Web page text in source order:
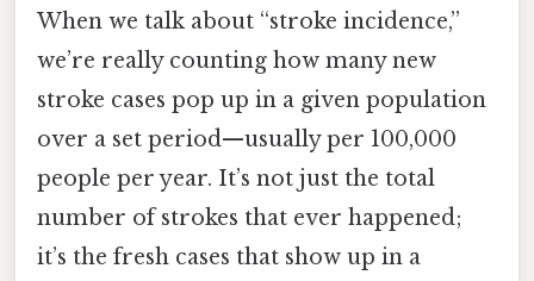
When we talk about “stroke incidence,”
we’re really counting how many new
stroke cases pop up in a given population
over a set period—usually per 100,000
people per year. It’s not just the total
number of strokes that ever happened;
it’s the fresh cases that show up in a